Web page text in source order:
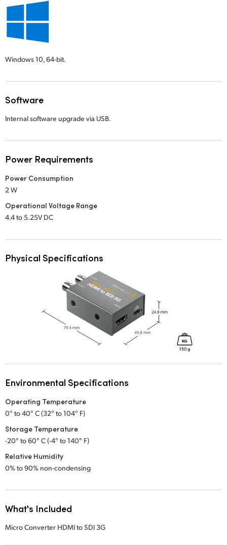
Windows 10,64-bit.
Software
Internal software upgrade via USB.
Power Requirements
Power Consumption
2 W
Operational Voltage Range
4.4 to 5.25V DC
Physical Specifications
Environmental Specifications
Operating Temperature
0° to 40° C (32° to 104° F)
Storage Temperature
-20° to 60° C (-4° to 140° F)
Relative Humidity
0% to 90% non-condensing
What's Included
Micro Converter HDMI to SDI 3G